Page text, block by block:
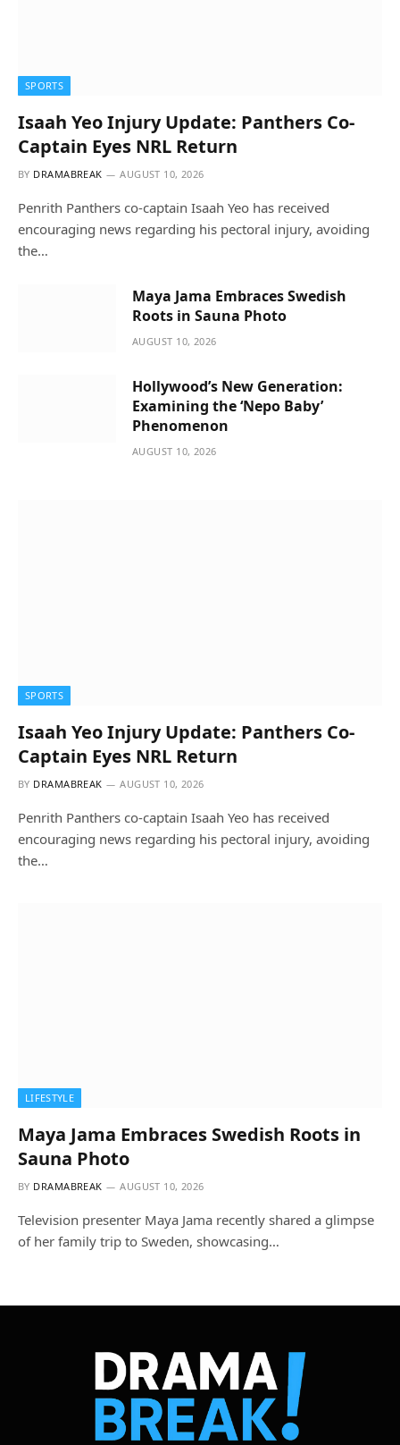
SPORTS
Isaah Yeo Injury Update: Panthers Co-
Captain Eyes NRL Return
BY DRAMABREAK AUGUST 10, 2026
Penrith Panthers co-captain Isaah Yeo has received
encouraging news regarding his pectoral injury, avoiding
the…
Maya Jama Embraces Swedish
Roots in Sauna Photo
AUGUST 10, 2026
Hollywood’s New Generation:
Examining the ‘Nepo Baby’
Phenomenon
AUGUST 10, 2026
SPORTS
Isaah Yeo Injury Update: Panthers Co-
Captain Eyes NRL Return
BY DRAMABREAK AUGUST 10, 2026
Penrith Panthers co-captain Isaah Yeo has received
encouraging news regarding his pectoral injury, avoiding
the…
LIFESTYLE
Maya Jama Embraces Swedish Roots in
Sauna Photo
BY DRAMABREAK AUGUST 10, 2026
Television presenter Maya Jama recently shared a glimpse
of her family trip to Sweden, showcasing…